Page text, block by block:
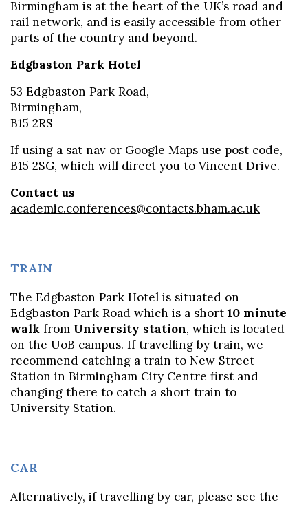
Birmingham is at the heart of the UK’s road and
rail network, and is easily accessible from other
parts of the country and beyond.
Edgbaston Park Hotel
53 Edgbaston Park Road,
Birmingham,
B15 2RS
If using a sat nav or Google Maps use post code,
B15 2SG, which will direct you to Vincent Drive.
Contact us
academic.conferences@contacts.bham.ac.uk
TRAIN
The Edgbaston Park Hotel is situated on
Edgbaston Park Road which is a short 10 minute
walk from University station, which is located
on the UoB campus. If travelling by train, we
recommend catching a train to New Street
Station in Birmingham City Centre first and
changing there to catch a short train to
University Station.
CAR
Alternatively, if travelling by car, please see the